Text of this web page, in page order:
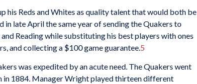
his Reds and Whites as quality talent that would both be
late April the same year of sending the Quakers to
Reading while substituting his best players with ones
and collecting a $100 game guarantee.5
was expedited by an acute need. The Quakers went
in 1884. Manager Wright played thirteen different